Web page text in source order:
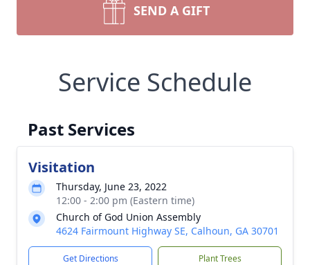
SEND A GIFT
Service Schedule
Past Services
Visitation
Thursday, June 23, 2022
12:00 - 2:00 pm (Eastern time)
Church of God Union Assembly
4624 Fairmount Highway SE, Calhoun, GA 30701
Get Directions Plant Trees